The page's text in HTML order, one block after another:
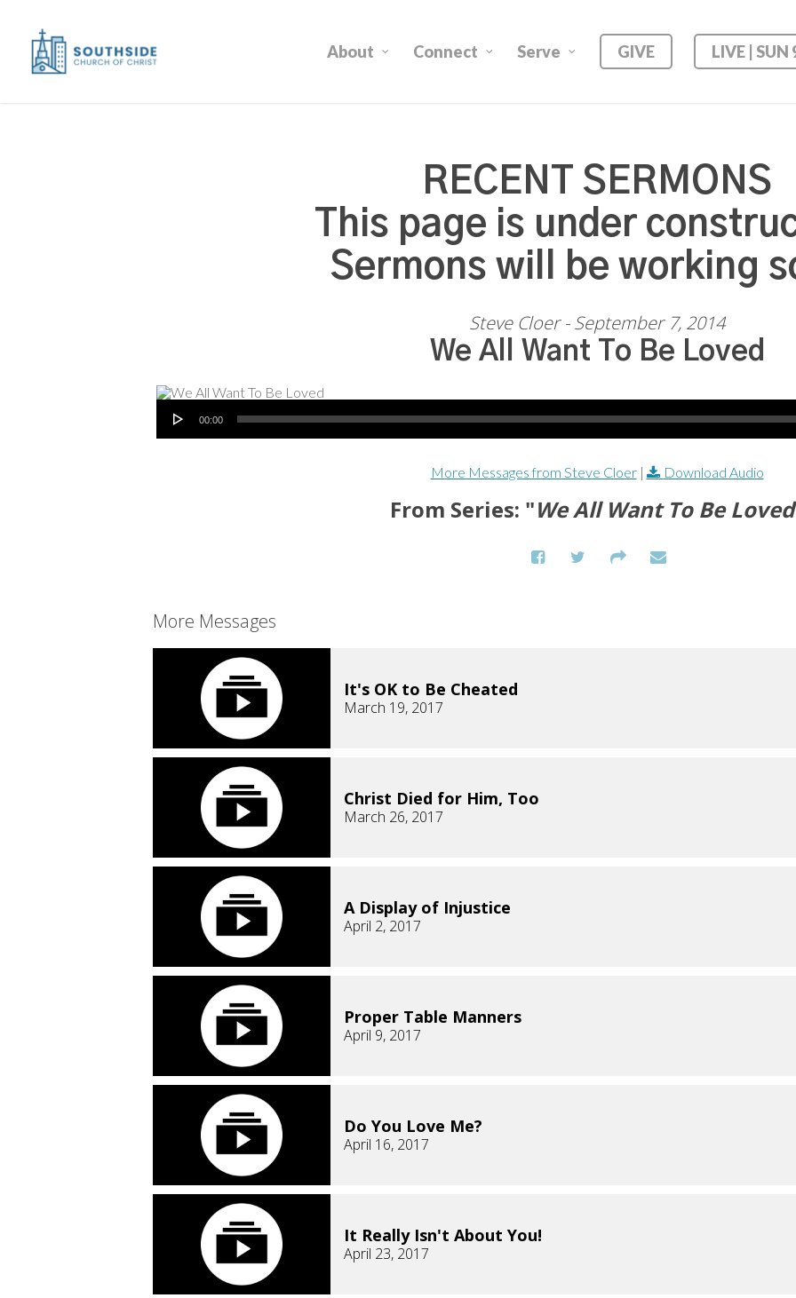
content
About Connect Serve GIVE LIVE | SUN
RECENT SERMONS
This page is under
Sermons will be working
Steve Cloer - September 7, 2014
We All Want To Be Loved
Audio Player
00:00
More Messages from Steve Cloer| Download Audio
From Series: "We All Want To Be Loved
More Messages
It's OK to Be Cheated
March 19, 2017
Christ Died for Him, Too
March 26, 2017
A Display of Injustice
April 2, 2017
Proper Table Manners
April 9, 2017
Do You Love Me?
April 16, 2017
It Really Isn't About You!
April 23, 2017